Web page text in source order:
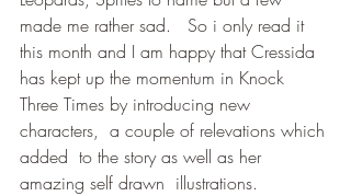
made me rather sad.   So i only read it
this month and I am happy that Cressida
has kept up the momentum in Knock
Three Times by introducing new
characters,  a couple of relevations which
added  to the story as well as her
amazing self drawn  illustrations.